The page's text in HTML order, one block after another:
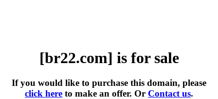
[br22.com] is for sale
If you would like to purchase this domain, please
click here to make an offer. Or Contact us.